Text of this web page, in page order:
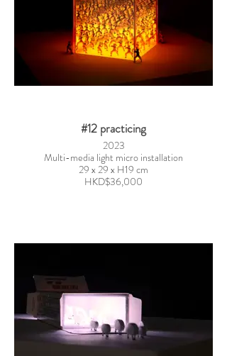
#12 practicing
2023
Multi-media light micro installation
29 x 29 x H19 cm
HKD$36,000